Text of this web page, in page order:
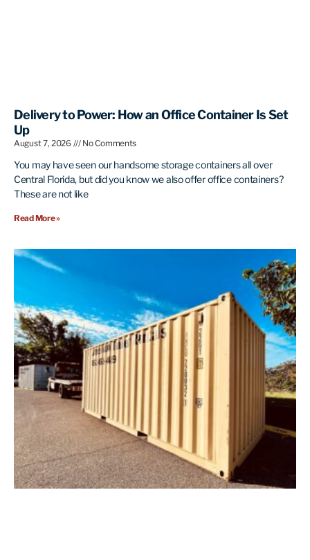
Delivery to Power: How an Office Container Is Set
Up
August 7, 2026 No Comments
You may have seen our handsome storage containers all over
Central Florida, but did you know we also offer office containers?
These are not like
Read More »